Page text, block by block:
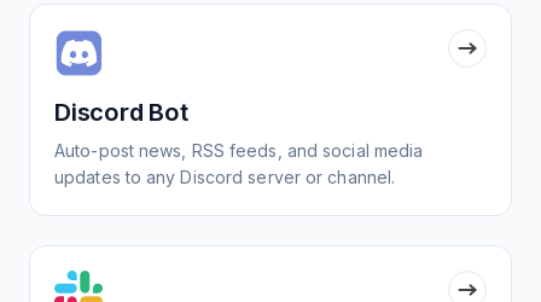
Discord Bot
Auto-post news, RSS feeds, and social media
updates to any Discord server or channel.